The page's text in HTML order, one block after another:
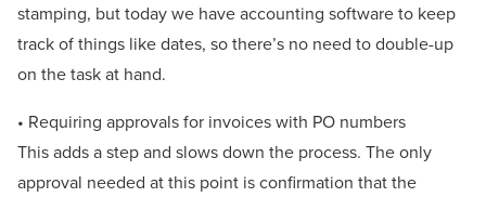
stamping, but today we have accounting software to keep
track of things like dates, so there’s no need to double-up
on the task at hand.
• Requiring approvals for invoices with PO numbers
This adds a step and slows down the process. The only
approval needed at this point is confirmation that the